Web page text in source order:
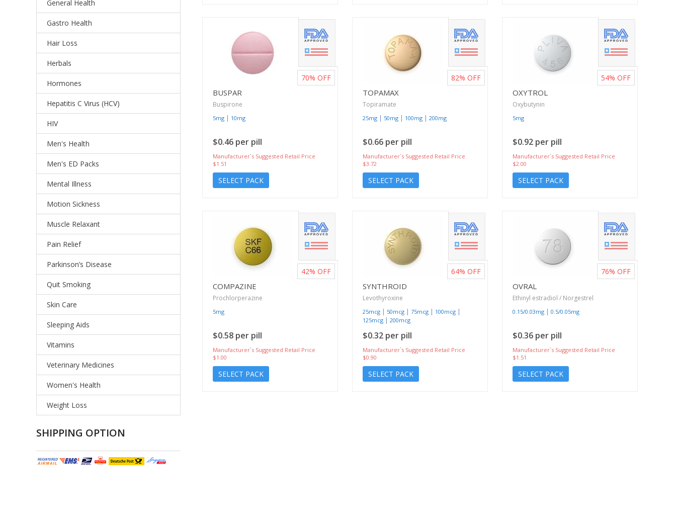
General Health
Gastro Health
Hair Loss
Herbals
Hormones
Hepatitis C Virus (HCV)
HIV
Men's Health
Men's ED Packs
Mental Illness
Motion Sickness
Muscle Relaxant
Pain Relief
Parkinson’s Disease
Quit Smoking
Skin Care
Sleeping Aids
Vitamins
Veterinary Medicines
Women's Health
Weight Loss
SHIPPING OPTION
BUSPAR
Buspirone
5mg | 10mg
$0.46 per pill
Manufacturer`s Suggested Retail Price
$1.51
SELECT PACK
70% OFF
TOPAMAX
Topiramate
25mg | 50mg | 100mg | 200mg
$0.66 per pill
Manufacturer`s Suggested Retail Price
$3.72
SELECT PACK
82% OFF
OXYTROL
Oxybutynin
5mg
$0.92 per pill
Manufacturer`s Suggested Retail Price
$2.00
SELECT PACK
54% OFF
COMPAZINE
Prochlorperazine
5mg
$0.58 per pill
Manufacturer`s Suggested Retail Price
$1.00
SELECT PACK
42% OFF
SYNTHROID
Levothyroxine
25mcg | 50mcg | 75mcg | 100mcg |
125mcg | 200mcg
$0.32 per pill
Manufacturer`s Suggested Retail Price
$0.90
SELECT PACK
64% OFF
OVRAL
Ethinyl estradiol / Norgestrel
0.15/0.03mg | 0.5/0.05mg
$0.36 per pill
Manufacturer`s Suggested Retail Price
$1.51
SELECT PACK
76% OFF